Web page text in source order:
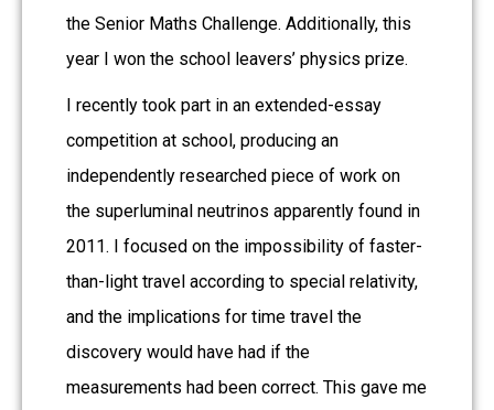
the Senior Maths Challenge. Additionally, this
year I won the school leavers’ physics prize.
I recently took part in an extended-essay
competition at school, producing an
independently researched piece of work on
the superluminal neutrinos apparently found in
2011. I focused on the impossibility of faster-
than-light travel according to special relativity,
and the implications for time travel the
discovery would have had if the
measurements had been correct. This gave me